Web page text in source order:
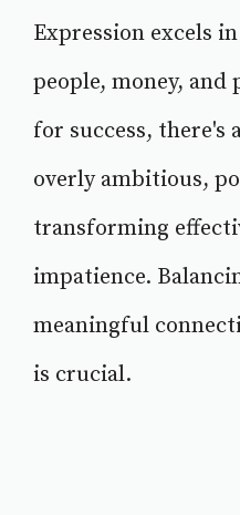
Expression excels
people, money,
for success, there's
overly ambitious,
transforming
impatience.
meaningful
is crucial.